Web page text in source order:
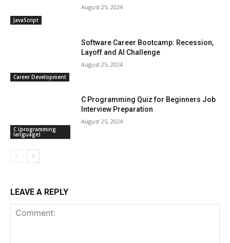
JavaScript
August 25, 2024
Career Development
Software Career Bootcamp: Recession,
Layoff and AI Challenge
August 25, 2024
C (programming
language)
C Programming Quiz for Beginners Job
Interview Preparation
August 25, 2024
LEAVE A REPLY